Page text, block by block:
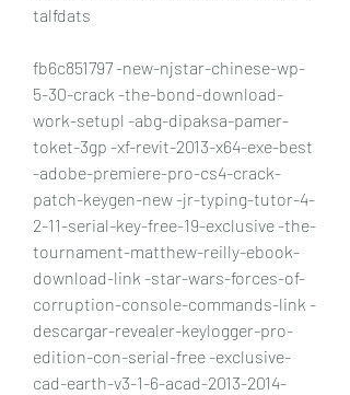
talfdats
fb6c851797 -new-njstar-chinese-wp-
5-30-crack -the-bond-download-
work-setupl -abg-dipaksa-pamer-
toket-3gp -xf-revit-2013-x64-exe-best
-adobe-premiere-pro-cs4-crack-
patch-keygen-new -jr-typing-tutor-4-
2-11-serial-key-free-19-exclusive -the-
tournament-matthew-reilly-ebook-
download-link -star-wars-forces-of-
corruption-console-commands-link -
descargar-revealer-keylogger-pro-
edition-con-serial-free -exclusive-
cad-earth-v3-1-6-acad-2013-2014-